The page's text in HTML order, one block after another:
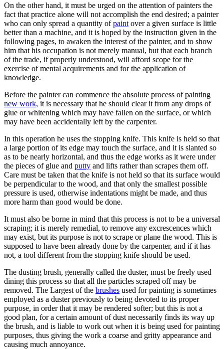
On the other hand, it must be urged on the attention of painters the
fact that practice alone will not accomplish the end desired; a painter
who can only spread a quantity ofpaint over a given surface is little
better than a machine, and it is hoped by the instruction given in the
following pages, to awaken the interest of the painter, and to show
him that his occupation is not merely manual, but that each branch
of the trade, if properly understood, will afford scope for the
exercise of mental acquirements and for the application of
knowledge.
Before the painter can commence the absolute process of painting
new work, it is necessary that he should clear it from any drops of
glue or whitening which may have fallen on the surface, or which
may have been accidentally left by the carpenter.
In this operation he uses the stopping knife. This knife is held so that
a large portion of its edge may touch the surface, and it is slanted so
as to be nearly horizontal, and thus the edge works as it were under
the pieces of glue and putty and lifts rather than scrapes them off.
Care must be taken that the knife is not held so that its surface would
be perpendicular to the wood, and that only the smallest possible
pressure is used, otherwise indentations might be made, and thus
more harm than good would be done.
It must also be borne in mind that this process is not to be a universal
scraping; it is merely remedial, to remove any excrescences which
may exist, but its purpose is not to scrape or plane the wood. This is
supposed to have been already done by the carpenter, and if it has
not, a tool different from the stopping knife should be used.
The dusting brush, generally called the duster, must be freely used
dining this process so that all the particles scraped off may be
removed. The Largest of the brushes used for painting is sometimes
employed as a duster previously to being devoted to its proper
purpose, in order that it may be rendered softer; but this is not a
good plan, for a certain amount of dust necessarily finds its way up
the brush, and is liable to work out when it is being used for painting
purposes, thus giving the work a coarse and gritty appearance and
causing much annoyance.